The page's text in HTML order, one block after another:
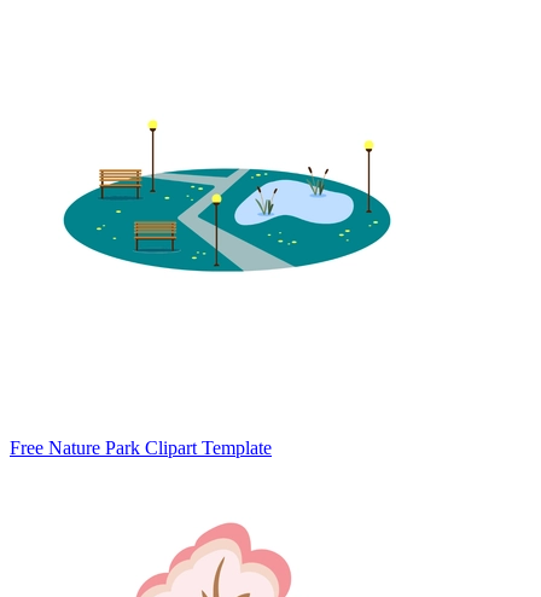
Free Nature Park Clipart Template